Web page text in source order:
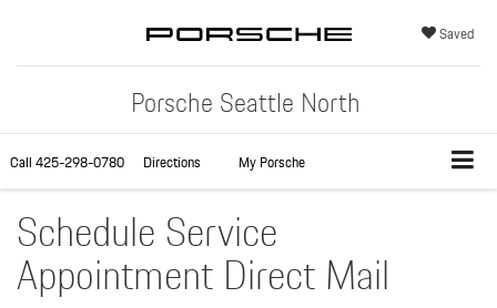
Porsche Seattle North
Saved
Call425-298-0780 Directions My Porsche
Schedule Service
Appointment Direct Mail